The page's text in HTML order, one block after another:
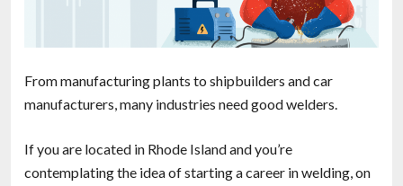
From manufacturing plants to shipbuilders and car
manufacturers, many industries need good welders.
If you are located in Rhode Island and you’re
contemplating the idea of starting a career in welding, on